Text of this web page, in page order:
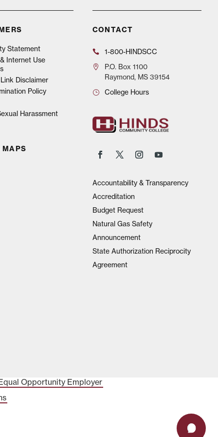
Statement
Internet Use
Disclaimer
Policy
Harassment
MAPS
CONTACT
1-800-HINDSCC
P.O.Box 1100
Raymond, MS 39154
College Hours
Accountability & Transparency
Accreditation
Budget Request
Natural Gas Safety
Announcement
State Authorization Reciprocity
Agreement
Opportunity Employer